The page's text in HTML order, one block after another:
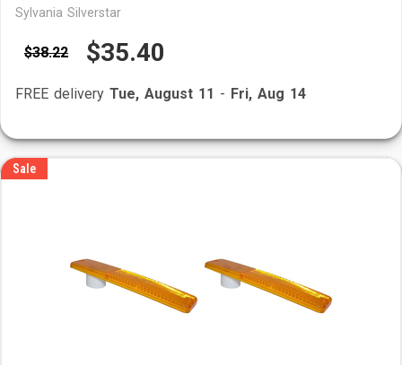
Sylvania Silverstar
$38.22 $35.40
FREE delivery Tue, August 11 - Fri, Aug 14
Sale